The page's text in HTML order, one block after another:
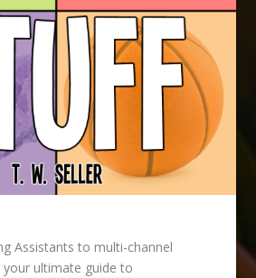
Assistants to multi-channel
your ultimate guide to